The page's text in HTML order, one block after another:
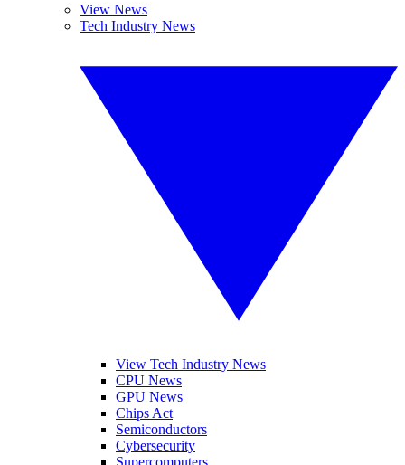
View News
Tech Industry News
View Tech Industry News
CPU News
GPU News
Chips Act
Semiconductors
Cybersecurity
Supercomputers